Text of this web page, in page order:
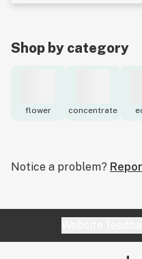
Shop by category
flower concentrate
Notice a problem?